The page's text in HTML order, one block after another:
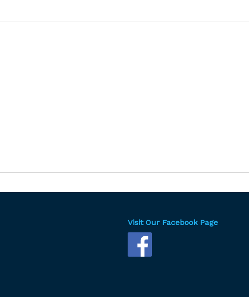
Visit Our Facebook Page